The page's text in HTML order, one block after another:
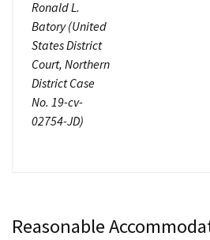
Ronald L.
Batory (United
States District
Court, Northern
District Case
No. 19-cv-
02754-JD)
Reasonable